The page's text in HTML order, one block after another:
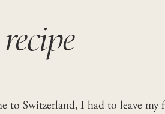
to Switzerland, I had to leave